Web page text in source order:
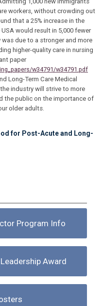
workers, without crowding out
that a 25% increase in the
would result in 5,000 fewer
due to a stronger and more
higher-quality care in nursing
paper
w34791/w34791.pdf
Long-Term Care Medical
industry will strive to more
the public on the importance of
older adults.
for Post-Acute and Long-
Program Info
Award